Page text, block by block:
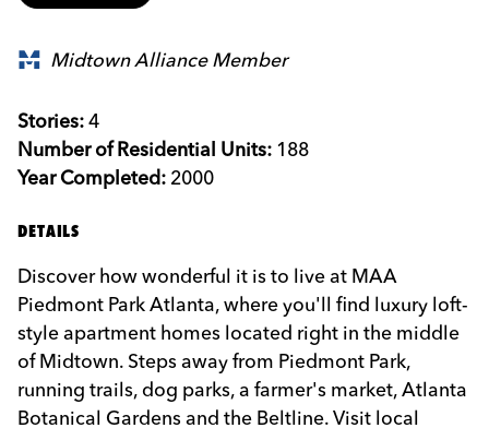
Midtown Alliance Member
Stories:4
Number of Residential Units: 188
Year Completed: 2000
DETAILS
Discover how wonderful it is to live at MAA
Piedmont Park Atlanta, where you'll find luxury loft-
style apartment homes located right in the middle
of Midtown. Steps away from Piedmont Park,
running trails, dog parks, a farmer's market, Atlanta
Botanical Gardens and the Beltline. Visit local